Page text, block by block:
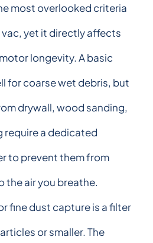
most overlooked criteria
yet it directly affects
longevity. A basic
for coarse wet debris, but
drywall, wood sanding,
require a dedicated
to prevent them from
the air you breathe.
fine dust capture is a filter
or smaller. The